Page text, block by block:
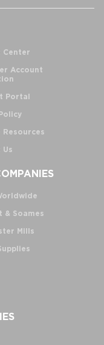
Center
Account
Portal
Resources
& Soames
Mills